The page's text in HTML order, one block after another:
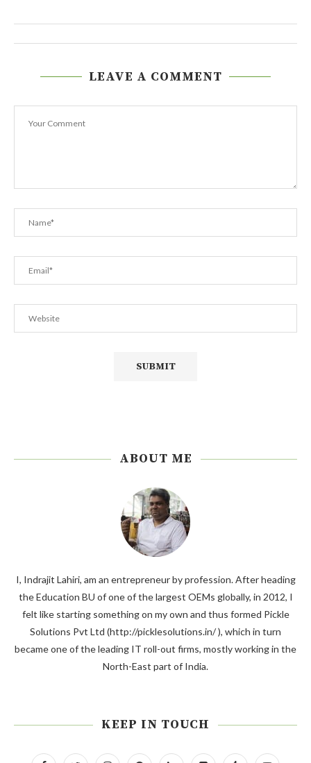
LEAVE A COMMENT
ABOUT ME
I, Indrajit Lahiri, am an entrepreneur by profession. After heading
the Education BU of one of the largest OEMs globally, in 2012, I
felt like starting something on my own and thus formed Pickle
Solutions Pvt Ltd (http://picklesolutions.in/ ), which in turn
became one of the leading IT roll-out firms, mostly working in the
North-East part of India.
KEEP IN TOUCH